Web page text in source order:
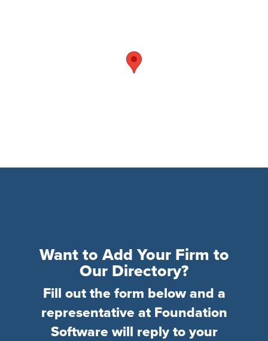
Want to Add Your Firm to
Our Directory?
Fill out the form below and a
representative at Foundation
Software will reply to your